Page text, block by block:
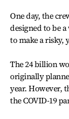
One day, the
designed to be
to make a risky,
The 24 billion
originally
year. However,
the COVID-19